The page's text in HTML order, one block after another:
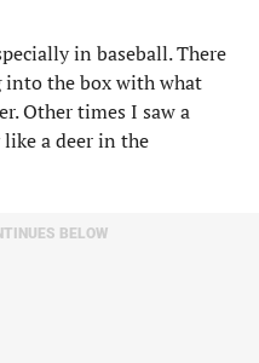
in baseball. There
into the box with what
Other times I saw a
a deer in the
BELOW